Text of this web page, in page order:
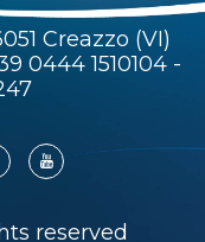
Creazzo (VI)
0444 1510104 -
reserved